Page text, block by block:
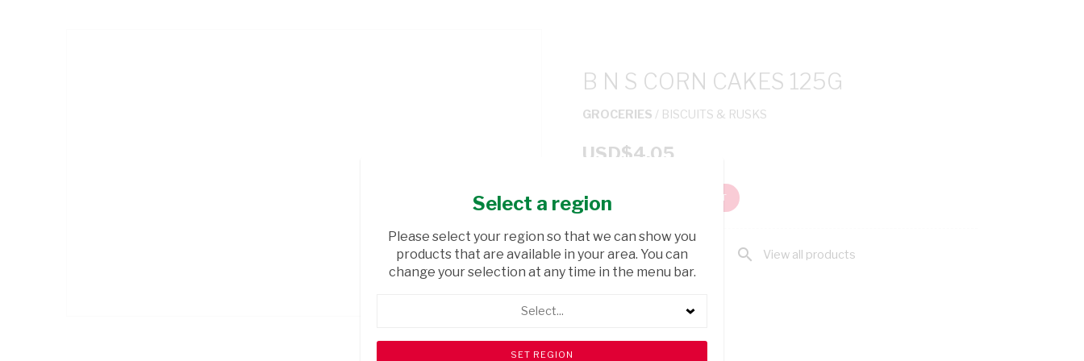
B N S CORN CAKES 125G
GROCERIES / BISCUITS & RUSKS
USD$4.05
ADD TO CART
shopping_cart Browse rest of shelf search View all products
Select a region
Please select your region so that we can show you
products that are available in your area. You can
change your selection at any time in the menu bar.
Select...